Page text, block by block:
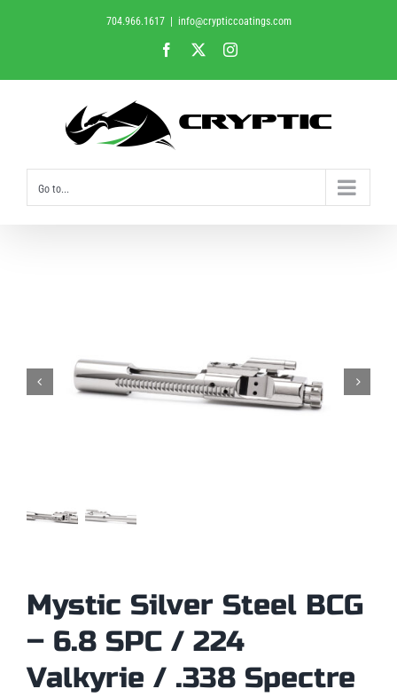
704.966.1617 info@crypticcoatings.com
Facebook Instagram
Go to...
Mystic Silver Steel BCG
– 6.8 SPC / 224
Valkyrie / .338 Spectre